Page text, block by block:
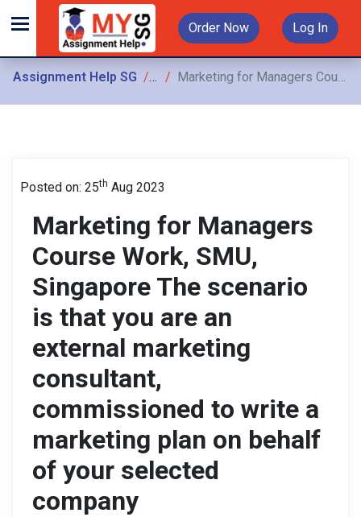
Order Now Log In
Assignment Help SG Assignments
Marketing for Managers Course Work, SMU, Singapore The scenario is that you are an external marketing consultant, commissioned to write a marketing plan on behalf of your selected company
Posted on: 25th Aug 2023
Marketing for Managers
Course Work, SMU,
Singapore The scenario
is that you are an
external marketing
consultant,
commissioned to write a
marketing plan on behalf
of your selected
company